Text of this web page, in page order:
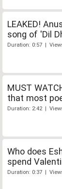
LEAKED!
song of 'Dil
Duration: 0:57 |
MUST
that most
Duration: 2:42 |
Who does
spend
Duration: 0:37 |